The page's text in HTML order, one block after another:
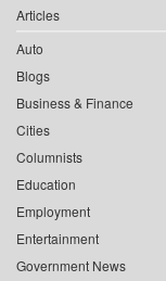
Articles
Auto
Blogs
Business & Finance
Cities
Columnists
Education
Employment
Entertainment
Government News